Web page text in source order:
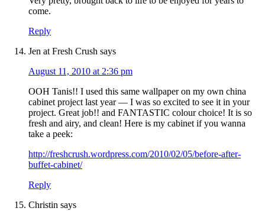
come.
Reply
Jen at Fresh Crush says
August 11, 2010 at 2:36 pm
OOH Tanis!! I used this same wallpaper on my own china
cabinet project last year — I was so excited to see it in your
project. Great job!! and FANTASTIC colour choice! It is so
fresh and airy, and clean! Here is my cabinet if you wanna
take a peek:
http://freshcrush.wordpress.com/2010/02/05/before-after-
buffet-cabinet/
Reply
Christin says